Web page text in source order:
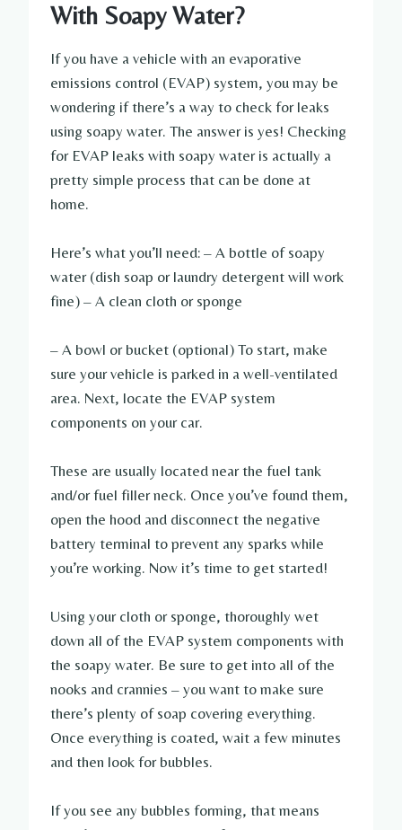
With Soapy Water?
If you have a vehicle with an evaporative
emissions control (EVAP) system, you may be
wondering if there’s a way to check for leaks
using soapy water. The answer is yes! Checking
for EVAP leaks with soapy water is actually a
pretty simple process that can be done at
home.
Here’s what you’ll need: – A bottle of soapy
water (dish soap or laundry detergent will work
fine) – A clean cloth or sponge
– A bowl or bucket (optional) To start, make
sure your vehicle is parked in a well-ventilated
area. Next, locate the EVAP system
components on your car.
These are usually located near the fuel tank
and/or fuel filler neck. Once you’ve found them,
open the hood and disconnect the negative
battery terminal to prevent any sparks while
you’re working. Now it’s time to get started!
Using your cloth or sponge, thoroughly wet
down all of the EVAP system components with
the soapy water. Be sure to get into all of the
nooks and crannies – you want to make sure
there’s plenty of soap covering everything.
Once everything is coated, wait a few minutes
and then look for bubbles.
If you see any bubbles forming, that means